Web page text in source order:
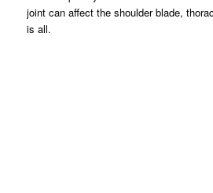
joint can affect the shoulder blade,
is all.